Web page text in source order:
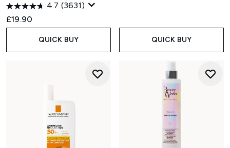
4.7 (3631)
£19.90
QUICK BUY QUICK BUY